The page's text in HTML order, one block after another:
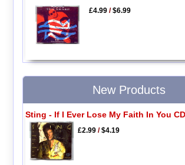
£4.99 /$6.99
New Products
Sting - If I Ever Lose My Faith In You
£2.99/$4.19